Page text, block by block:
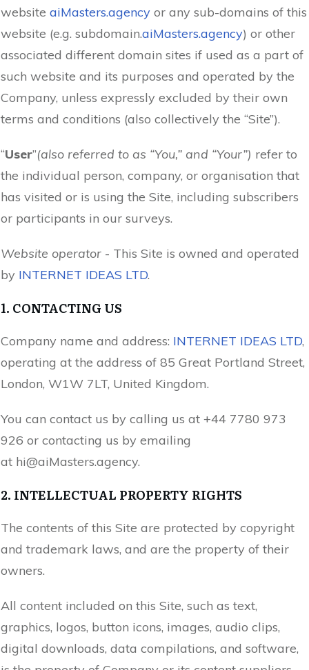
website aiMasters.agency or any sub-domains of this
website (e.g. subdomain.aiMasters.agency) or other
associated different domain sites if used as a part of
such website and its purposes and operated by the
Company, unless expressly excluded by their own
terms and conditions (also collectively the “Site”).
“User”(also referred to as “You,” and “Your”) refer to
the individual person, company, or organisation that
has visited or is using the Site, including subscribers
or participants in our surveys.
Website operator - This Site is owned and operated
by INTERNET IDEAS LTD.
1. CONTACTING US
Company name and address: INTERNET IDEAS LTD,
operating at the address of 85 Great Portland Street,
London, W1W 7LT, United Kingdom.
You can contact us by calling us at +44 7780 973
926 or contacting us by emailing
at hi@aiMasters.agency.
2. INTELLECTUAL PROPERTY RIGHTS
The contents of this Site are protected by copyright
and trademark laws, and are the property of their
owners.
All content included on this Site, such as text,
graphics, logos, button icons, images, audio clips,
digital downloads, data compilations, and software,